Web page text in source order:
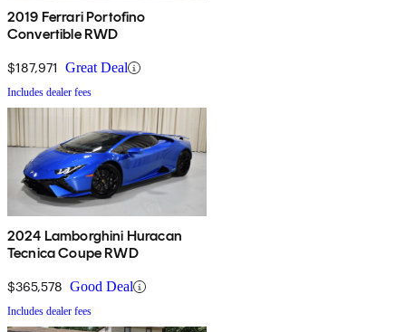
2019 Ferrari Portofino
Convertible RWD
$187,971 Great Deal
Includes dealer fees
2024 Lamborghini Huracan
Tecnica Coupe RWD
$365,578 Good Deal
Includes dealer fees